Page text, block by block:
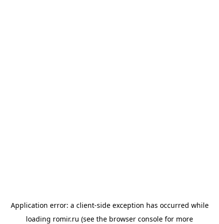
Application error: a client-side exception has occurred while
loading romir.ru (see the browser console for more